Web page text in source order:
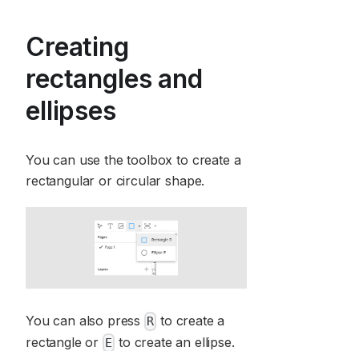
Creating
rectangles and
ellipses
You can use the toolbox to create a
rectangular or circular shape.
You can also press R to create a
rectangle or E to create an ellipse.